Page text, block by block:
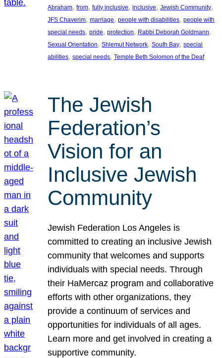
Abraham, from, fully inclusive, inclusive, Jewish Community
JFS Chaverim, marriage, people with disabilities, people with
special needs, pride, protection, Rabbi Deborah Goldmann
Sexual Orientation, Shlemut Network, South Bay, special
abilities, special needs, Temple Beth Solomon of the Deaf
The Jewish
Federation’s
Vision for an
Inclusive Jewish
Community
Jewish Federation Los Angeles is
committed to creating an inclusive Jewish
community that welcomes and supports
individuals with special needs. Through
their HaMercaz program and collaborative
efforts with other organizations, they
provide a continuum of services and
opportunities for individuals of all ages.
Learn more and get involved in creating a
supportive community.